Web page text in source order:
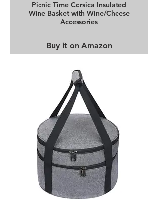
Picnic Time Corsica Insulated
Wine Basket with Wine/Cheese
Accessories
Buy it on Amazon